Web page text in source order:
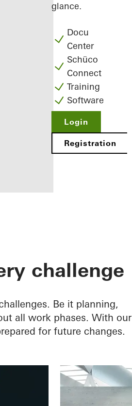
fabricator
Workplace
glance.
Docu
Center
Schüco
Connect
Training
Software
Login
Registration
challenge
Be it planning,
all work phases. With our
for future changes.